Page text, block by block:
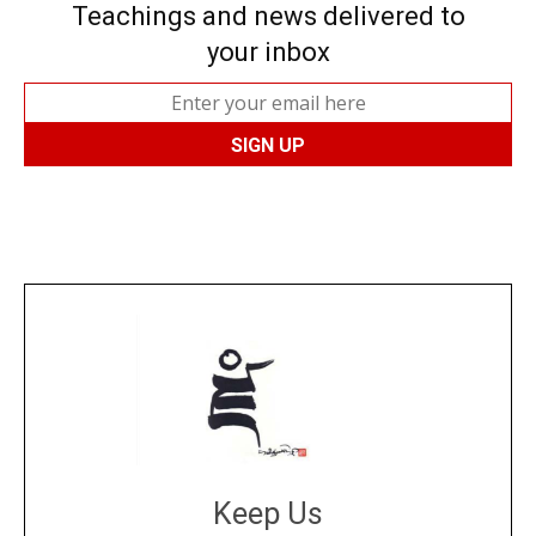
Teachings and news delivered to
your inbox
Keep Us